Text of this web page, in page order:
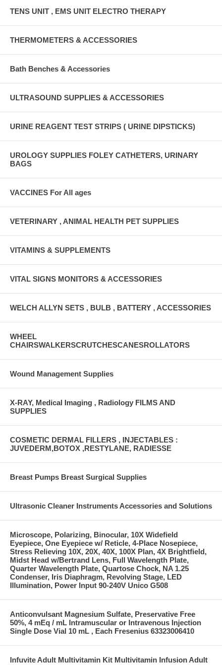
TENS UNIT , EMS UNIT ELECTRO THERAPY
THERMOMETERS & ACCESSORIES
Bath Benches & Accessories
ULTRASOUND SUPPLIES & ACCESSORIES
URINE REAGENT TEST STRIPS ( URINE DIPSTICKS)
UROLOGY SUPPLIES FOLEY CATHETERS, URINARY
BAGS
VACCINES For All ages
VETERINARY , ANIMAL HEALTH PET SUPPLIES
VITAMINS & SUPPLEMENTS
VITAL SIGNS MONITORS & ACCESSORIES
WELCH ALLYN SETS , BULB , BATTERY , ACCESSORIES
WHEEL
CHAIRSWALKERSCRUTCHESCANESROLLATORS
Wound Management Supplies
X-RAY, Medical Imaging , Radiology FILMS AND
SUPPLIES
COSMETIC DERMAL FILLERS , INJECTABLES :
JUVEDERM,BOTOX ,RESTYLANE, RADIESSE
Breast Pumps Breast Surgical Supplies
Ultrasonic Cleaner Instruments Accessories and Solutions
Microscope, Polarizing, Binocular, 10X Widefield
Eyepiece, One Eyepiece w/ Reticle, 4-Place Nosepiece,
Stress Relieving 10X, 20X, 40X, 100X Plan, 4X Brightfield,
Midst Head w/Bertrand Lens, Full Wavelength Plate,
Quarter Wavelength Plate, Quartose Chock, NA 1.25
Condenser, Iris Diaphragm, Revolving Stage, LED
Illumination, Power Input 90-240V Unico G508
Anticonvulsant Magnesium Sulfate, Preservative Free
50%, 4 mEq / mL Intramuscular or Intravenous Injection
Single Dose Vial 10 mL , Each Fresenius 63323006410
Infuvite Adult Multivitamin Kit Multivitamin Infusion Adult